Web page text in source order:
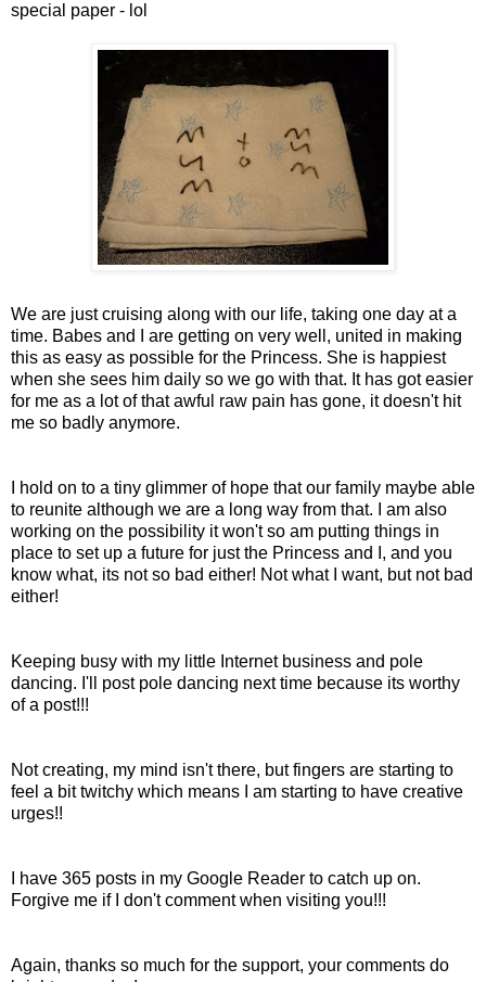
special paper - lol
We are just cruising along with our life, taking one day at a
time. Babes and I are getting on very well, united in making
this as easy as possible for the Princess. She is happiest
when she sees him daily so we go with that. It has got easier
for me as a lot of that awful raw pain has gone, it doesn't hit
me so badly anymore.
I hold on to a tiny glimmer of hope that our family maybe able
to reunite although we are a long way from that. I am also
working on the possibility it won't so am putting things in
place to set up a future for just the Princess and I, and you
know what, its not so bad either! Not what I want, but not bad
either!
Keeping busy with my little Internetbusiness and pole
dancing. I'll post pole dancing next time because its worthy
of a post!!!
Not creating, my mind isn't there, but fingers are starting to
feel a bit twitchy which means I am starting to have creative
urges!!
I have 365 posts in my Google Reader to catch up on.
Forgive me if I don't comment when visiting you!!!
Again, thanks so much for the support, your comments do